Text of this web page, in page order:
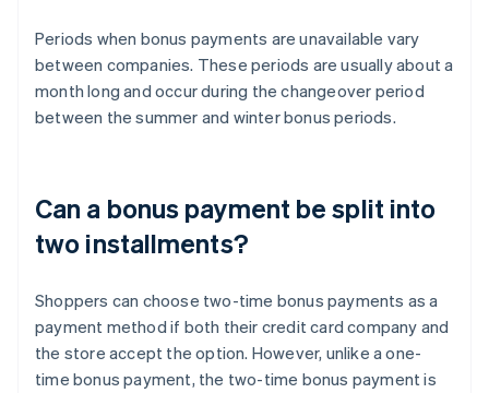
Periods when bonus payments are unavailable vary
between companies. These periods are usually about a
month long and occur during the changeover period
between the summer and winter bonus periods.
Can a bonus payment be split into
two installments?
Shoppers can choose two-time bonus payments as a
payment method if both their credit card company and
the store accept the option. However, unlike a one-
time bonus payment, the two-time bonus payment is